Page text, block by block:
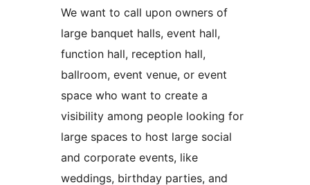
We want to call upon owners of
large banquet halls, event hall,
function hall, reception hall,
ballroom, event venue, or event
space who want to create a
visibility among people looking for
large spaces to host large social
and corporate events, like
weddings, birthday parties, and